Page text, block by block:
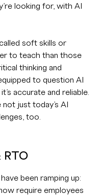
looking for, with AI
soft skills or
to teach than those
thinking and
to question AI
accurate and reliable.
just today’s AI
too.
been ramping up:
require employees